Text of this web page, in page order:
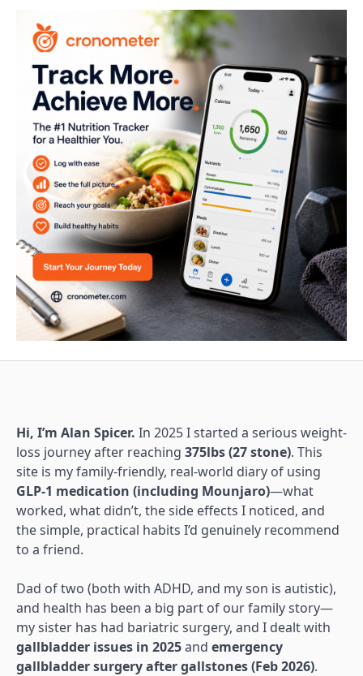
Hi, I’m Alan Spicer. In 2025 I started a serious weight-
loss journey after reaching 375lbs (27 stone). This
site is my family-friendly, real-world diary of using
GLP-1 medication (including Mounjaro)—what
worked, what didn’t, the side effects I noticed, and
the simple, practical habits I’d genuinely recommend
to a friend.
Dad of two (both with ADHD, and my son is autistic),
and health has been a big part of our family story—
my sister has had bariatric surgery, and I dealt with
gallbladder issues in 2025and emergency
gallbladder surgery after gallstones (Feb 2026).